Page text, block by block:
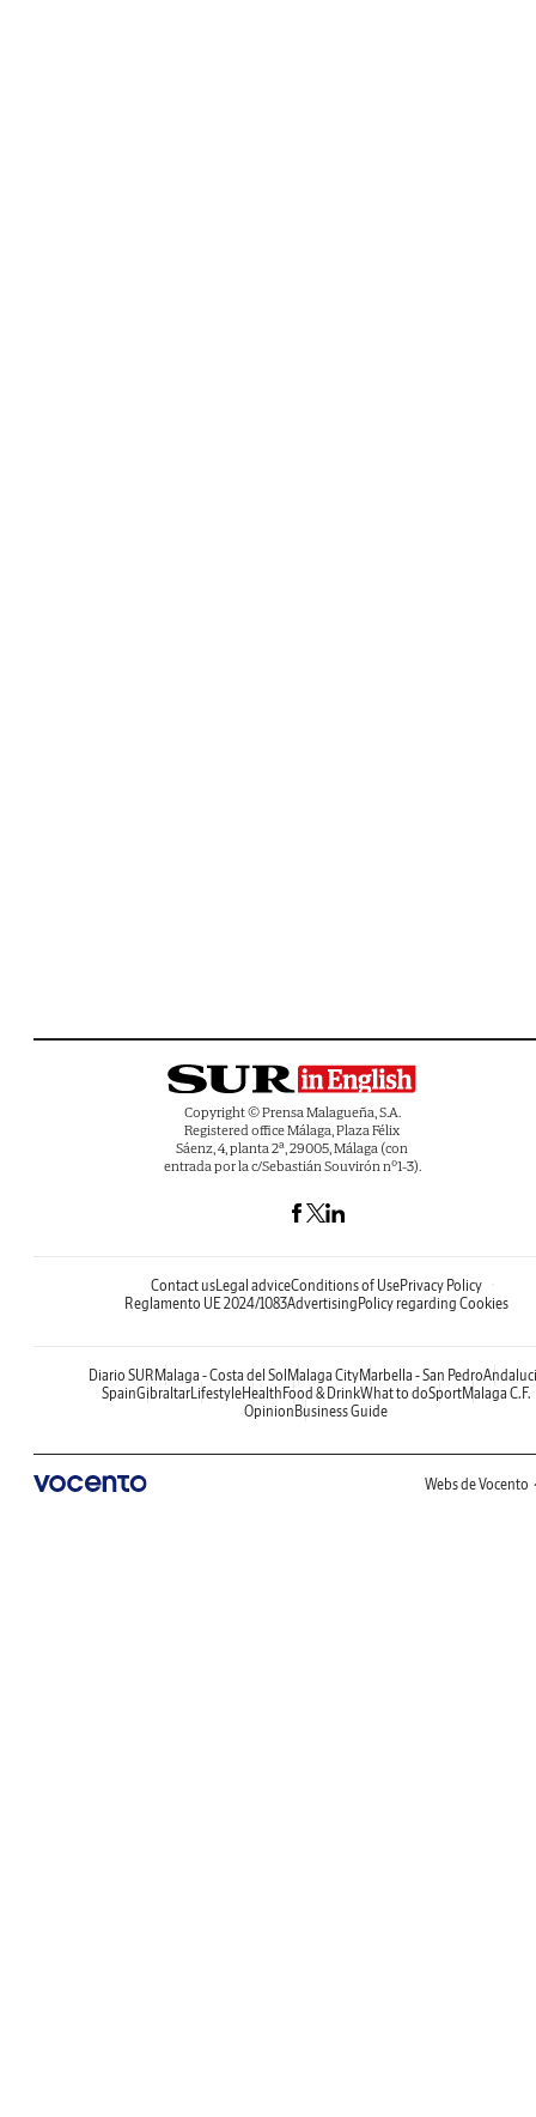
Copyright © Prensa Malagueña, S.A.
Registered office Málaga, Plaza Félix
Sáenz, 4, planta 2ª, 29005, Málaga (con
entrada por la c/Sebastián Souvirón nº1-3).
Contact usLegal adviceConditions of UsePrivacy Policy
Reglamento UE 2024/1083AdvertisingPolicy regarding Cookies
Diario SURMalaga - Costa del SolMalaga CityMarbella - San Pedro
SpainGibraltarLifestyleHealthFood & DrinkWhat to doSportMalaga C.F.
OpinionBusiness Guide
Webs de Vocento